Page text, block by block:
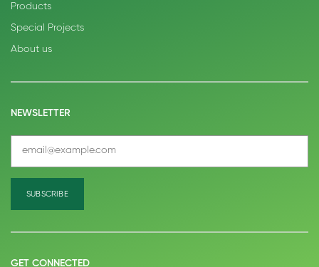
Products
Special Projects
About us
NEWSLETTER
GET CONNECTED